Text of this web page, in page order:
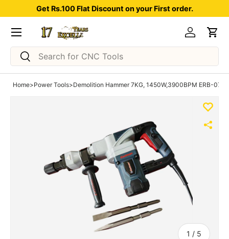
Skip to content
Get Rs.100 Flat Discount on your First order.
Search
Search
Log inCart
Menu
Home>Power Tools>Demolition Hammer 7KG, 1450W,3900BPM ERB-07
1 / of
5